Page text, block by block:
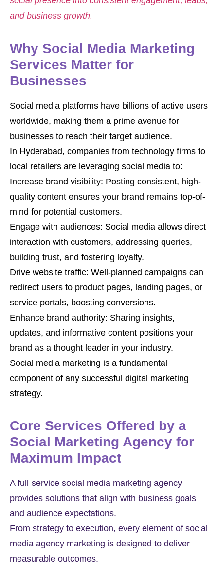
and business growth.
Why Social Media Marketing
Services Matter for
Businesses
Social media platforms have billions of active users
worldwide, making them a prime avenue for
businesses to reach their target audience.
In Hyderabad, companies from technology firms to
local retailers are leveraging social media to:
Increase brand visibility: Posting consistent, high-
quality content ensures your brand remains top-of-
mind for potential customers.
Engage with audiences: Social media allows direct
interaction with customers, addressing queries,
building trust, and fostering loyalty.
Drive website traffic: Well-planned campaigns can
redirect users to product pages, landing pages, or
service portals, boosting conversions.
Enhance brand authority: Sharing insights,
updates, and informative content positions your
brand as a thought leader in your industry.
Social media marketing is a fundamental
component of any successful digital marketing
strategy.
Core Services Offered by a
Social Marketing Agency for
Maximum Impact
A full-service social media marketing agency
provides solutions that align with business goals
and audience expectations.
From strategy to execution, every element of social
media agency marketing is designed to deliver
measurable outcomes.